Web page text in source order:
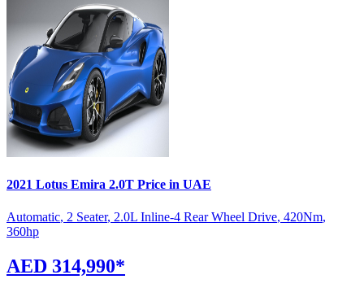
2021 Lotus Emira 2.0T Price in UAE
Automatic, 2 Seater, 2.0L Inline-4 Rear Wheel Drive, 420Nm,
360hp
AED 314,990*